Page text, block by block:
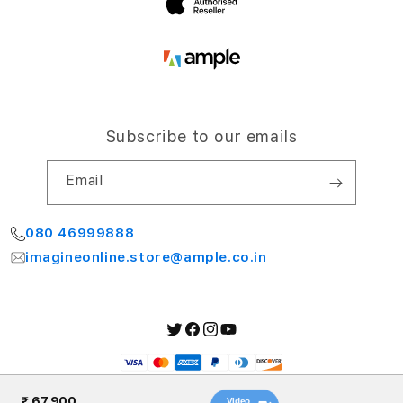
Video
Subscribe to our emails
Email
080 46999888
imagineonline.store@ample.co.in
Twitter
Facebook
Instagram
YouTube
methods